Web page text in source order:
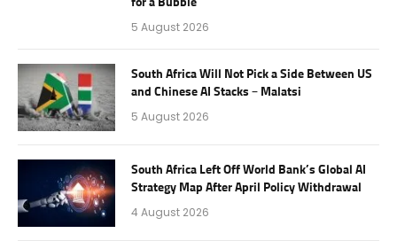
for a Bubble
5 August 2026
South Africa Will Not Pick a Side Between US
and Chinese AI Stacks – Malatsi
5 August 2026
South Africa Left Off World Bank’s Global AI
Strategy Map After April Policy Withdrawal
4 August 2026